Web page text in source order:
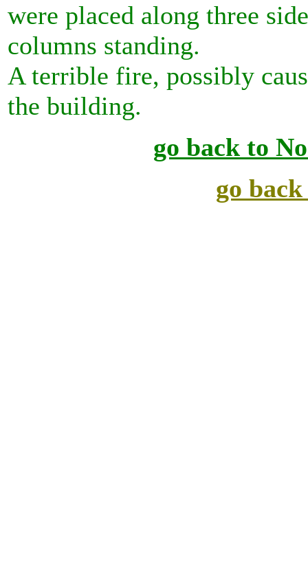
were placed along three
columns standing.
A terrible fire, possibly
the building.
go back to
go